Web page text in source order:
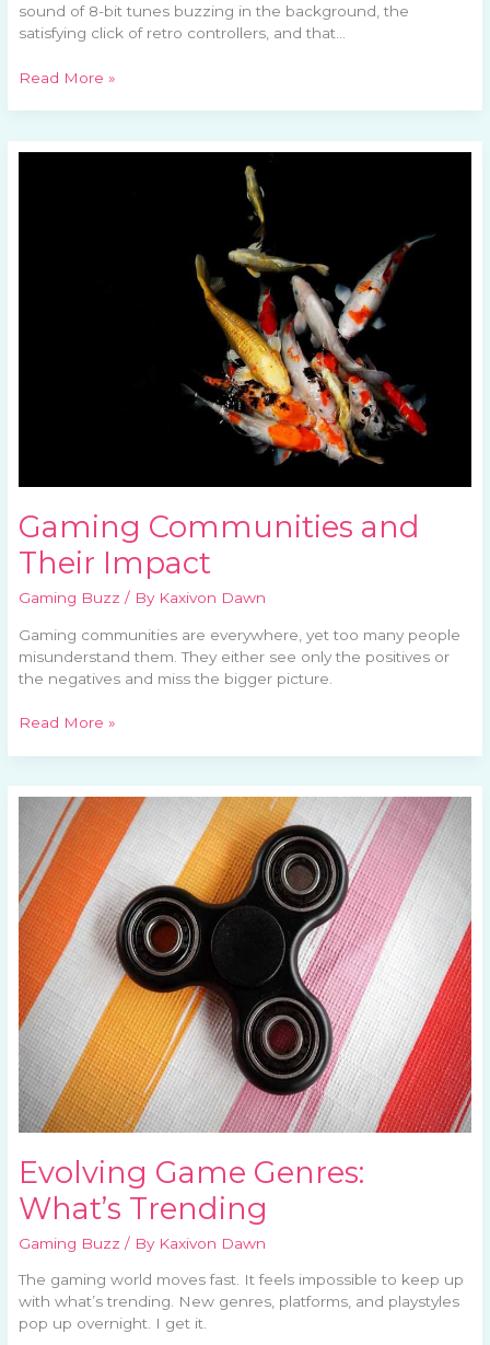
sound of 8-bit tunes buzzing in the background, the
satisfying click of retro controllers, and that…
Read More »
Gaming Communities and
Their Impact
Gaming Buzz / By Kaxivon Dawn
Gaming communities are everywhere, yet too many people
misunderstand them. They either see only the positives or
the negatives and miss the bigger picture.
Read More »
Evolving Game Genres:
What’s Trending
Gaming Buzz / By Kaxivon Dawn
The gaming world moves fast. It feels impossible to keep up
with what’s trending. New genres, platforms, and playstyles
pop up overnight. I get it.
Evolving
Game
Genres:
What’s
Trending